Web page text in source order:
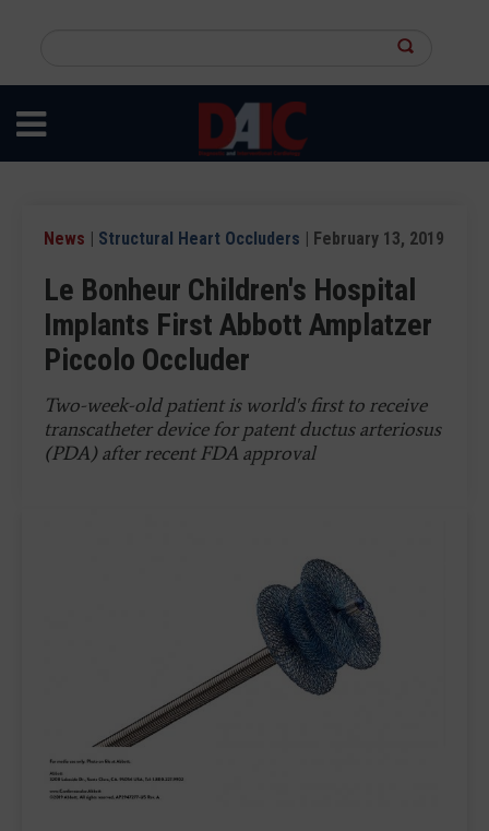
content
site
News | Structural Heart Occluders | February 13, 2019
Le Bonheur Children's Hospital
Implants First Abbott Amplatzer
Piccolo Occluder
Two-week-old patient is world's first to receive
transcatheter device for patent ductus arteriosus
(PDA) after recent FDA approval